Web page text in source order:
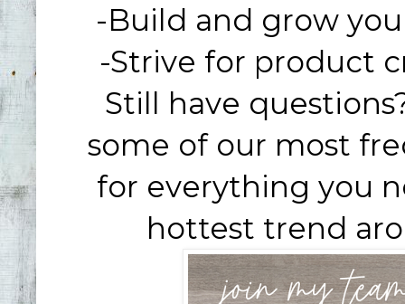
-Build and grow
-Strive for product
Still have
some of our most
for everything you
hottest trend